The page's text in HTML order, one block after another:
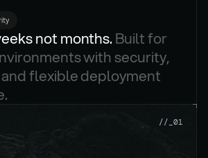
not months. Built for
with security,
flexible deployment
//_01